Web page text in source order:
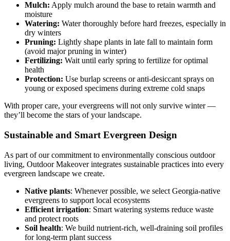
Mulch: Apply mulch around the base to retain warmth and
moisture
Watering: Water thoroughly before hard freezes, especially in
dry winters
Pruning: Lightly shape plants in late fall to maintain form
(avoid major pruning in winter)
Fertilizing: Wait until early spring to fertilize for optimal
health
Protection: Use burlap screens or anti-desiccant sprays on
young or exposed specimens during extreme cold snaps
With proper care, your evergreens will not only survive winter —
they’ll become the stars of your landscape.
Sustainable and Smart Evergreen Design
As part of our commitment to environmentally conscious outdoor
living, Outdoor Makeover integrates sustainable practices into every
evergreen landscape we create.
Native plants: Whenever possible, we select Georgia-native
evergreens to support local ecosystems
Efficient irrigation: Smart watering systems reduce waste
and protect roots
Soil health: We build nutrient-rich, well-draining soil profiles
for long-term plant success